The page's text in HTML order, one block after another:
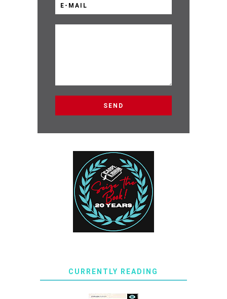
CURRENTLY READING